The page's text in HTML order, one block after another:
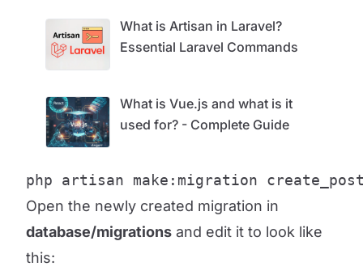
What is Artisan in Laravel?
Essential Laravel Commands
What is Vue.js and what is it
used for? - Complete Guide
php artisan make:migration
Open the newly created migration in
database/migrations and edit it to look like
this: